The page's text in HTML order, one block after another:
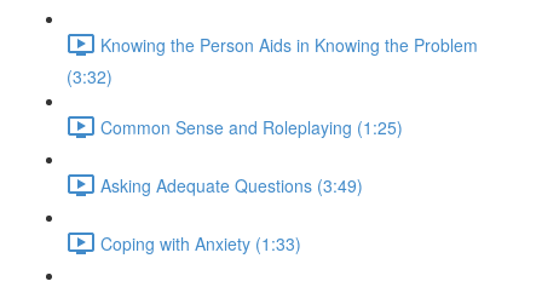
Knowing the Person Aids in Knowing the Problem
(3:32)
Common Sense and Roleplaying (1:25)
Asking Adequate Questions (3:49)
Coping with Anxiety (1:33)